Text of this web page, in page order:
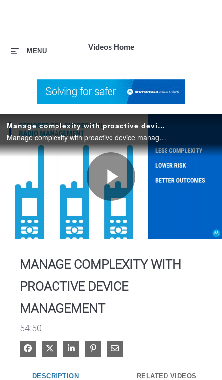
Videos Home
MENU
Manage complexity with proactive device management
Manage complexity with proactive device management. August 2018 webinar.
Play
MANAGE COMPLEXITY WITH
PROACTIVE DEVICE
MANAGEMENT
54:50
Share on Facebook
Share on XShare on LinkedIn
Pin on Pinterest
Share via Email
DESCRIPTION RELATED VIDEOS